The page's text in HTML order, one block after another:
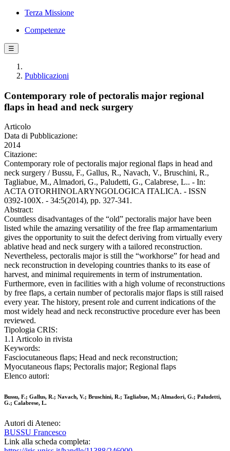
Terza Missione
Competenze
☰
Pubblicazioni
Contemporary role of pectoralis major regional
flaps in head and neck surgery
Articolo
Data di Pubblicazione:
2014
Citazione:
Contemporary role of pectoralis major regional flaps in head and
neck surgery / Bussu, F., Gallus, R., Navach, V., Bruschini, R.,
Tagliabue, M., Almadori, G., Paludetti, G., Calabrese, L.. - In:
ACTA OTORHINOLARYNGOLOGICA ITALICA. - ISSN
0392-100X. - 34:5(2014), pp. 327-341.
Abstract:
Countless disadvantages of the “old” pectoralis major have been
listed while the amazing versatility of the free flap armamentarium
gives the opportunity to suit the defect deriving from virtually every
ablative head and neck surgery with a tailored reconstruction.
Nevertheless, pectoralis major is still the “workhorse” for head and
neck reconstruction in developing countries thanks to its ease of
harvest, and minimal requirements in term of instrumentation.
Furthermore, even in facilities with a high volume of reconstructions
by free flaps, a certain number of pectoralis major flaps is still raised
every year. The history, present role and current indications of the
most widely head and neck reconstructive procedure ever has been
reviewed.
Tipologia CRIS:
1.1 Articolo in rivista
Keywords:
Fasciocutaneous flaps; Head and neck reconstruction;
Myocutaneous flaps; Pectoralis major; Regional flaps
Elenco autori:
Bussu, F.; Gallus, R.; Navach, V.; Bruschini, R.; Tagliabue, M.; Almadori, G.; Paludetti,
G.; Calabrese, L.
Autori di Ateneo:
BUSSU Francesco
Link alla scheda completa: